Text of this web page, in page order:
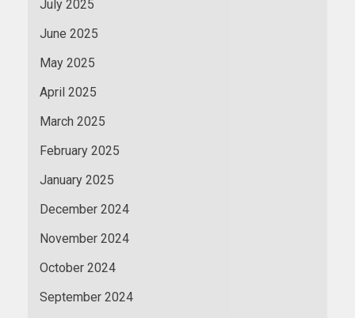
July 2025
June 2025
May 2025
April 2025
March 2025
February 2025
January 2025
December 2024
November 2024
October 2024
September 2024